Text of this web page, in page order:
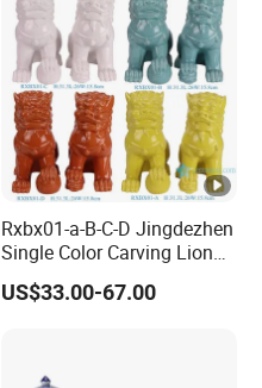
Rxbx01-a-B-C-D Jingdezhen
Single Color Carving Lion
Dog Sculpture for Home
Decorations
US$33.00-67.00